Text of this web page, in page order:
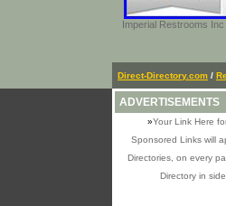
Imperial Restrooms
Direct-Directory.com /
ADVERTISEMENTS
»Your Link Here
Sponsored Links will
Directories, on every
Directory in